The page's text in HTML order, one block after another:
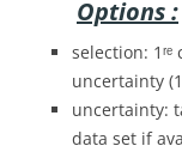
Options :
selection:
uncertainty
uncertainty:
data set if